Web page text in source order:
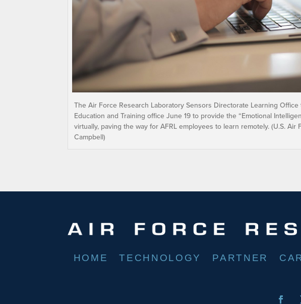
The Air Force Research Laboratory Sensors Directorate Learning
Education and Training office June 19 to provide the “Emotional
virtually, paving the way for AFRL employees to learn remotely. (U.S. Air
Campbell)
HOME TECHNOLOGY PARTNER